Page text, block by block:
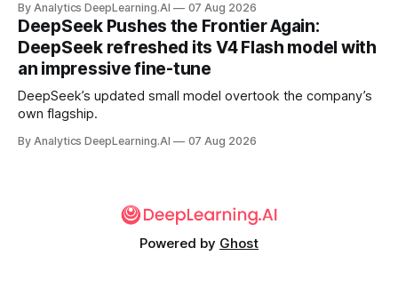
By Analytics DeepLearning.AI 07 Aug 2026
DeepSeek Pushes the Frontier Again:
DeepSeek refreshed its V4 Flash model with
an impressive fine-tune
DeepSeek’s updated small model overtook the company’s
own flagship.
By Analytics DeepLearning.AI 07 Aug 2026
Powered by Ghost